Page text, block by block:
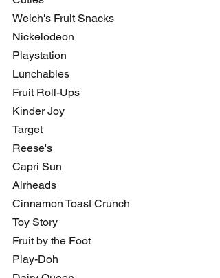
Welch's Fruit Snacks
Nickelodeon
Playstation
Lunchables
Fruit Roll-Ups
Kinder Joy
Target
Reese's
Capri Sun
Airheads
Cinnamon Toast Crunch
Toy Story
Fruit by the Foot
Play-Doh